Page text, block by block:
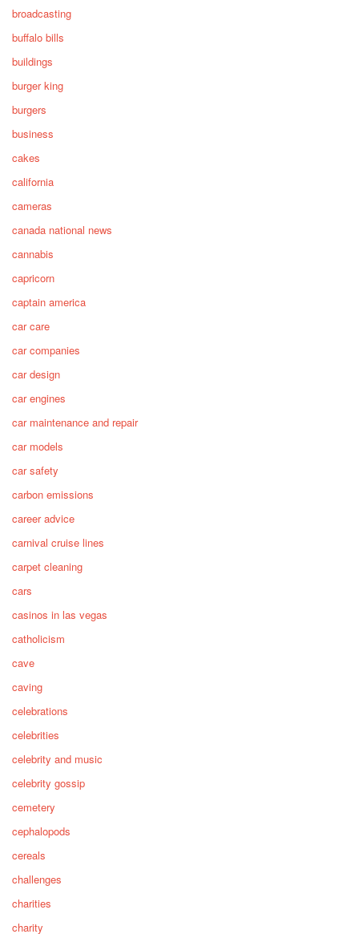
broadcasting
buffalo bills
buildings
burger king
burgers
business
cakes
california
cameras
canada national news
cannabis
capricorn
captain america
car care
car companies
car design
car engines
car maintenance and repair
car models
car safety
carbon emissions
career advice
carnival cruise lines
carpet cleaning
cars
casinos in las vegas
catholicism
cave
caving
celebrations
celebrities
celebrity and music
celebrity gossip
cemetery
cephalopods
cereals
challenges
charities
charity